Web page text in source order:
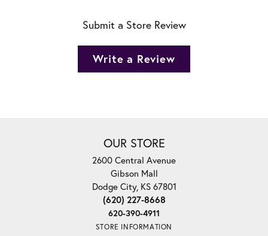
Submit a Store Review
Write a Review
OUR STORE
2600 Central Avenue
Gibson Mall
Dodge City, KS 67801
(620) 227-8668
620-390-4911
STORE INFORMATION